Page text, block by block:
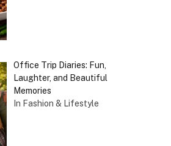
Office Trip Diaries: Fun,
Laughter, and Beautiful
Memories
In Fashion & Lifestyle